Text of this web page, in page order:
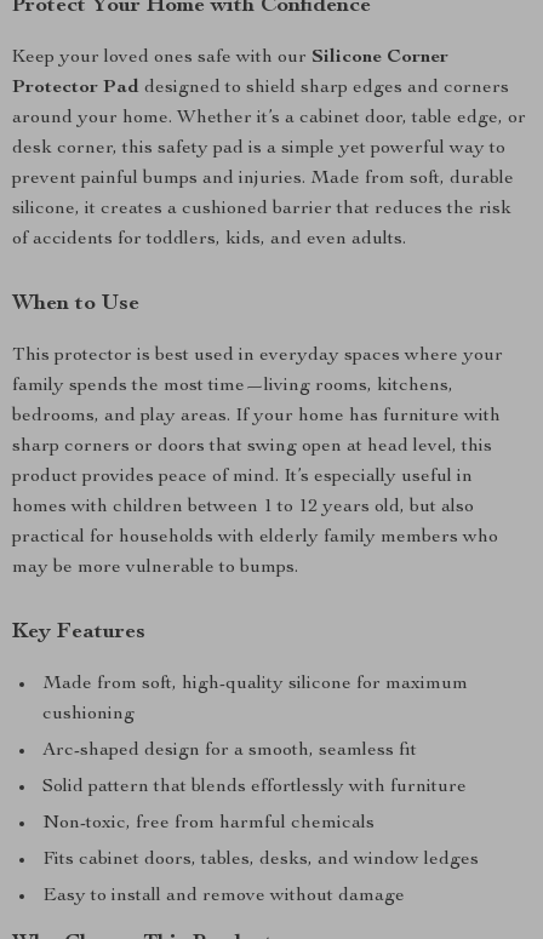
Protect Your Home with Confidence
Keep your loved ones safe with our Silicone Corner
Protector Pad designed to shield sharp edges and corners
around your home. Whether it’s a cabinet door, table edge, or
desk corner, this safety pad is a simple yet powerful way to
prevent painful bumps and injuries. Made from soft, durable
silicone, it creates a cushioned barrier that reduces the risk
of accidents for toddlers, kids, and even adults.
When to Use
This protector is best used in everyday spaces where your
family spends the most time—living rooms, kitchens,
bedrooms, and play areas. If your home has furniture with
sharp corners or doors that swing open at head level, this
product provides peace of mind. It’s especially useful in
homes with children between 1 to 12 years old, but also
practical for households with elderly family members who
may be more vulnerable to bumps.
Key Features
Made from soft, high-quality silicone for maximum
cushioning
Arc-shaped design for a smooth, seamless fit
Solid pattern that blends effortlessly with furniture
Non-toxic, free from harmful chemicals
Fits cabinet doors, tables, desks, and window ledges
Easy to install and remove without damage